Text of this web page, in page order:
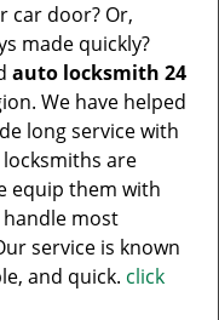
car door? Or,
made quickly?
auto locksmith 24
We have helped
long service with
are
equip them with
most
service is known
and quick. click